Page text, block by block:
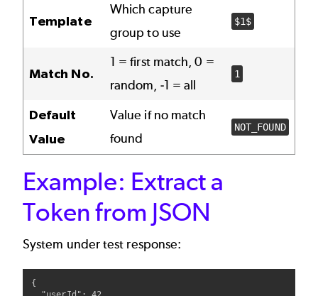
Template
Which capture
group to use
$1$
Match No.
1 = first match, 0 =
random, -1 = all
1
Default
Value
Value if no match
found
NOT_FOUND
Example: Extract a
Token from JSON
System under test response:
{